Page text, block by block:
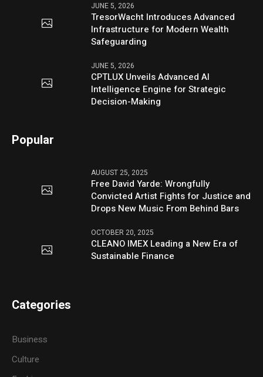
JUNE 5, 2026
TresorWacht Introduces Advanced
Infrastructure for Modern Wealth
Safeguarding
JUNE 5, 2026
CPTLUX Unveils Advanced AI
Intelligence Engine for Strategic
Decision-Making
Popular
AUGUST 25, 2025
Free David Yarde: Wrongfully
Convicted Artist Fights for Justice and
Drops New Music From Behind Bars
OCTOBER 20, 2025
CLEANO IMEX Leading a New Era of
Sustainable Finance
Categories
Business
Culture